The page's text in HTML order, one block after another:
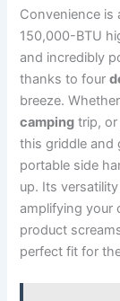
Convenience is‌
150,000-BTU
and incredibly
thanks to ‌four
breeze.
camping trip,
this griddle ‍and
portable side
up. Its
amplifying your
product
perfect ​fit for